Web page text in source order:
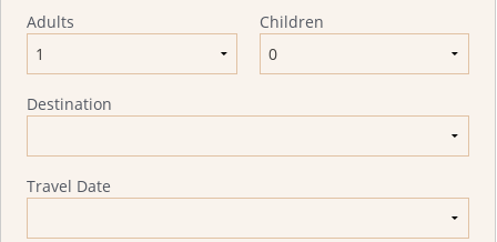
Adults Children
Destination
Travel Date